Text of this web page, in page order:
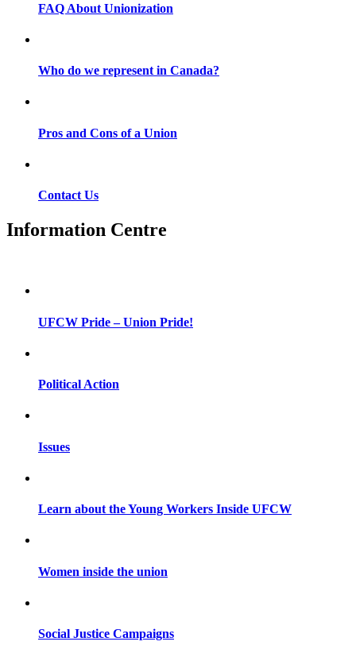
FAQ About Unionization
Who do we represent in Canada?
Pros and Cons of a Union
Contact Us
Information Centre
UFCW Pride – Union Pride!
Political Action
Issues
Learn about the Young Workers Inside UFCW
Women inside the union
Social Justice Campaigns